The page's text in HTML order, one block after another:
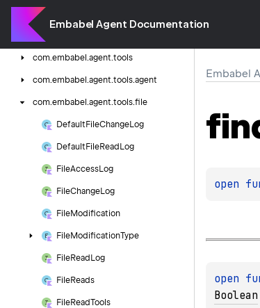
Embabel Agent Documentation
com.
com.
com.embabel.agent.tools
com.embabel.agent.tools.agent
com.embabel.agent.tools.file
Default FileChangeLog
Default FileRead Log
FileAccessLog
FileChangeLog
FileModification
FileModificationType
FileRead Log
FileReads
FileReadTools
Embabel
open
open
Boolean